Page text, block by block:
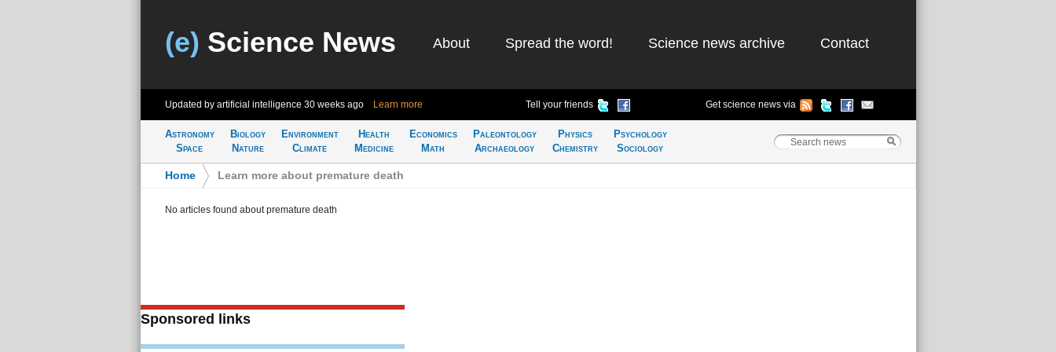
(e) Science News About Spread the word! Science news archive Contact
Updated by artificial intelligence 30 weeks ago Learn more Tell your friends Get science news via
Astronomy
Space
Biology
Nature
Environment
Climate
Health
Medicine
Economics
Math
Paleontology
Archaeology
Physics
Chemistry
Psychology
Sociology
Home Learn more about premature death
No articles found about premature death
Sponsored links